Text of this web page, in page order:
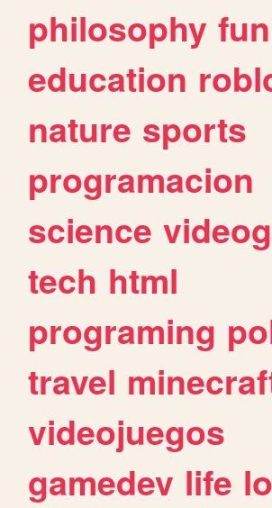
philosophy fun
education
nature sports
programacion
science
tech html
programing
travel
videojuegos
gamedev life